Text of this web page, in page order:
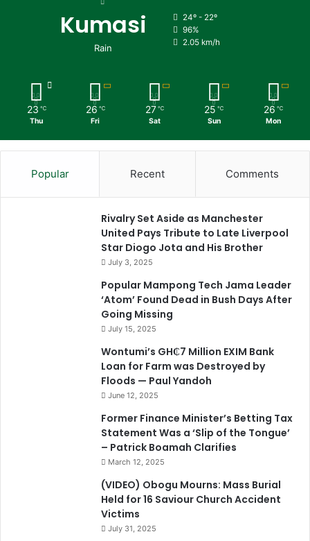
Kumasi
Rain
24º - 22º
96%
2.05 km/h
23 ℃
Thu
26 ℃
Fri
27 ℃
Sat
25 ℃
Sun
26 ℃
Mon
Popular Recent Comments
Rivalry Set Aside as Manchester
United Pays Tribute to Late Liverpool
Star Diogo Jota and His Brother
July 3, 2025
Popular Mampong Tech Jama Leader
‘Atom’ Found Dead in Bush Days After
Going Missing
July 15, 2025
Wontumi’s GH₵7 Million EXIM Bank
Loan for Farm was Destroyed by
Floods — Paul Yandoh
June 12, 2025
Former Finance Minister’s Betting Tax
Statement Was a ‘Slip of the Tongue’
– Patrick Boamah Clarifies
March 12, 2025
(VIDEO) Obogu Mourns: Mass Burial
Held for 16 Saviour Church Accident
Victims
July 31, 2025